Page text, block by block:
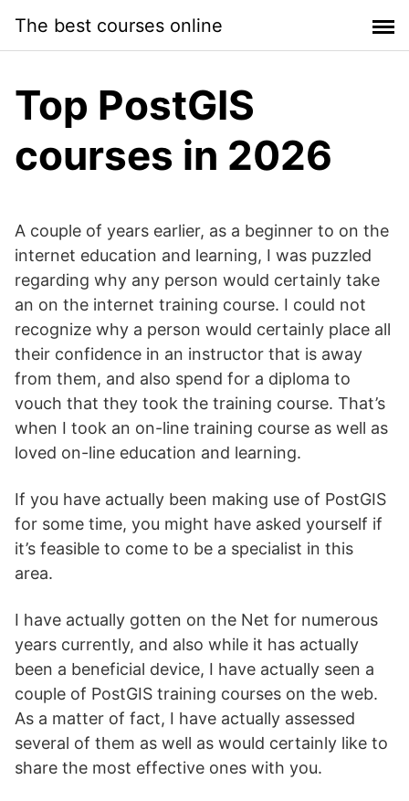
content
The best courses online
Top PostGIS
courses in 2026
A couple of years earlier, as a beginner to on the
internet education and learning, I was puzzled
regarding why any person would certainly take
an on the internet training course. I could not
recognize why a person would certainly place all
their confidence in an instructor that is away
from them, and also spend for a diploma to
vouch that they took the training course. That’s
when I took an on-line training course as well as
loved on-line education and learning.
If you have actually been making use of PostGIS
for some time, you might have asked yourself if
it’s feasible to come to be a specialist in this
area.
I have actually gotten on the Net for numerous
years currently, and also while it has actually
been a beneficial device, I have actually seen a
couple of PostGIS training courses on the web.
As a matter of fact, I have actually assessed
several of them as well as would certainly like to
share the most effective ones with you.